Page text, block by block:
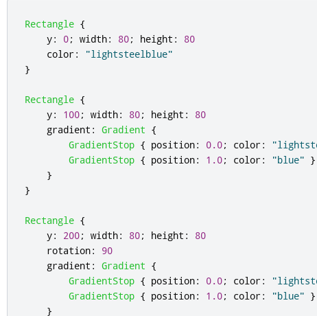
Rectangle {
y: 0; width: 80; height :
80
color:
"lightsteelblue"
}
Rectangle {
y: 100; width: 80; height :
80
gradient : Gradient {
GradientStop { position: 0.0; color:
GradientStop { position: 1.0; color: "blue" }
}
}
Rectangle {
y: 200; width: 80; height :
80
rotation:
90
gradient : Gradient {
GradientStop { position: 0.0; color:
GradientStop { position: 1.0; color: "blue" }
}